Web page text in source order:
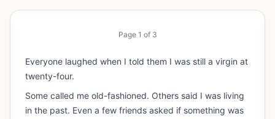
Page 1 of 3
Everyone laughed when I told them I was still a virgin at
twenty-four.
Some called me old-fashioned. Others said I was living
in the past. Even a few friends asked if something was